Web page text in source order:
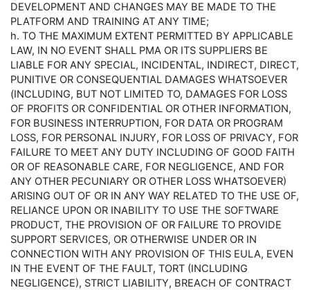
DEVELOPMENT AND CHANGES MAY BE MADE TO THE
PLATFORM AND TRAINING AT ANY TIME;
h. TO THE MAXIMUM EXTENT PERMITTED BY APPLICABLE
LAW, IN NO EVENT SHALL PMA OR ITS SUPPLIERS BE
LIABLE FOR ANY SPECIAL, INCIDENTAL, INDIRECT, DIRECT,
PUNITIVE OR CONSEQUENTIAL DAMAGES WHATSOEVER
(INCLUDING, BUT NOT LIMITED TO, DAMAGES FOR LOSS
OF PROFITS OR CONFIDENTIAL OR OTHER INFORMATION,
FOR BUSINESS INTERRUPTION, FOR DATA OR PROGRAM
LOSS, FOR PERSONAL INJURY, FOR LOSS OF PRIVACY, FOR
FAILURE TO MEET ANY DUTY INCLUDING OF GOOD FAITH
OR OF REASONABLE CARE, FOR NEGLIGENCE, AND FOR
ANY OTHER PECUNIARY OR OTHER LOSS WHATSOEVER)
ARISING OUT OF OR IN ANY WAY RELATED TO THE USE OF,
RELIANCE UPON OR INABILITY TO USE THE SOFTWARE
PRODUCT, THE PROVISION OF OR FAILURE TO PROVIDE
SUPPORT SERVICES, OR OTHERWISE UNDER OR IN
CONNECTION WITH ANY PROVISION OF THIS EULA, EVEN
IN THE EVENT OF THE FAULT, TORT (INCLUDING
NEGLIGENCE), STRICT LIABILITY, BREACH OF CONTRACT